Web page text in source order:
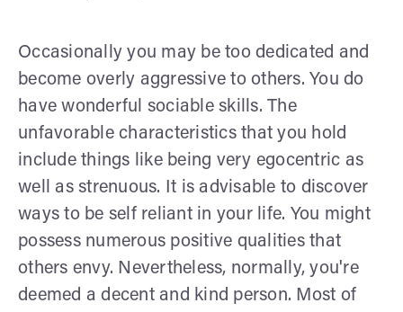
Occasionally you may be too dedicated and
become overly aggressive to others. You do
have wonderful sociable skills. The
unfavorable characteristics that you hold
include things like being very egocentric as
well as strenuous. It is advisable to discover
ways to be self reliant in your life. You might
possess numerous positive qualities that
others envy. Nevertheless, normally, you're
deemed a decent and kind person. Most of